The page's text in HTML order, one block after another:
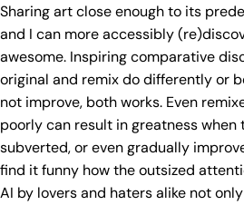
Sharing art close enough to its
and I can more accessibly
awesome. Inspiring comparative
original and remix do differently or
not improve, both works. Even
poorly can result in greatness when
subverted, or even gradually
find it funny how the outsized
AI by lovers and haters alike not